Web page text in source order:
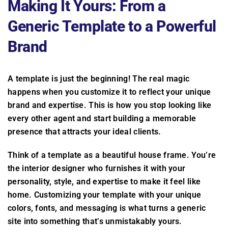
Making It Yours: From a
Generic Template to a Powerful
Brand
A template is just the beginning! The real magic
happens when you customize it to reflect your unique
brand and expertise. This is how you stop looking like
every other agent and start building a memorable
presence that attracts your ideal clients.
Think of a template as a beautiful house frame. You’re
the interior designer who furnishes it with your
personality, style, and expertise to make it feel like
home. Customizing your template with your unique
colors, fonts, and messaging is what turns a generic
site into something that’s unmistakably yours.